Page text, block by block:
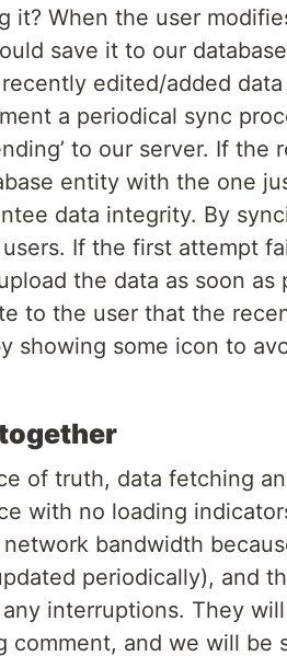
it? When the user
save it to our
edited/added
a periodical sync
to our server. If the
entity with the one
data integrity. By
If the first attempt
the data as soon as
to the user that the
showing some icon to
of truth, data fetching
with no loading
bandwidth
periodically), and
interruptions. They
comment, and we will be